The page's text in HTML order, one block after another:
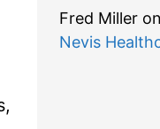
Fred Milleron
Nevis